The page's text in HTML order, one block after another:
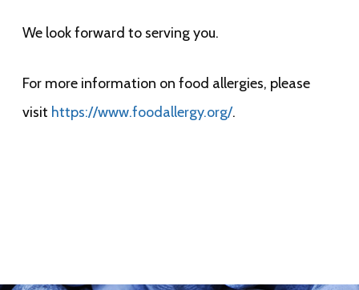
We look forward to serving you.
For more information on food allergies, please
visit https://www.foodallergy.org/.